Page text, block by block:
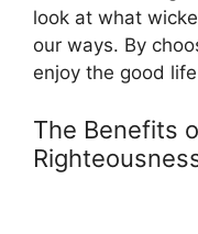
look at what
our ways. By
enjoy the good
The Benefits